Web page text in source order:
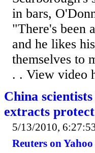
in bars,
"There's been
and he likes
themselves to
. . View video
China
extracts
5/13/2010,
Reuters on